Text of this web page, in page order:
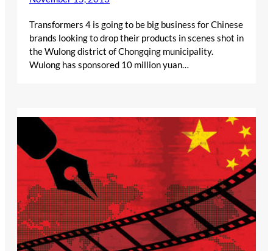
Transformers 4 is going to be big business for Chinese
brands looking to drop their products in scenes shot in
the Wulong district of Chongqing municipality.
Wulong has sponsored 10 million yuan…